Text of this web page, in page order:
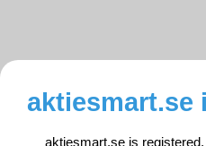
aktiesmart.se
aktiesmart.se is